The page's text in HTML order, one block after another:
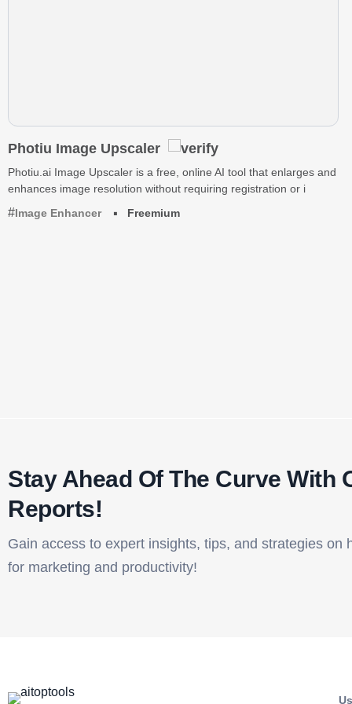
Photiu Image Upscaler
Photiu.ai Image Upscaler is a free, online AI tool that enlarges and
enhances image resolution without requiring registration or i
Image Enhancer
Freemium
Stay Ahead Of The Curve With
Reports!​
Gain access to expert insights, tips, and strategies on
for marketing and productivity!